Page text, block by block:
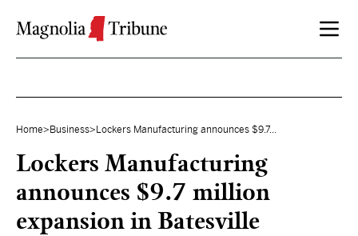
Home> Business> Lockers Manufacturing announces $9.7...
Lockers Manufacturing
announces $9.7 million
expansion in Batesville